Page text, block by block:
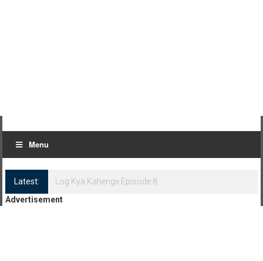
Menu
Latest:
Log Kya Kahenge Episode 8
Advertisement